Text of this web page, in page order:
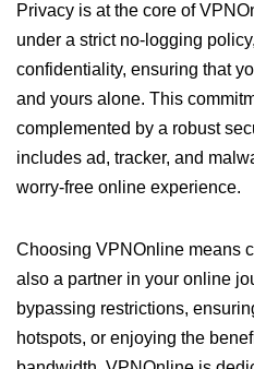
Privacy is at the core of
under a strict no-logging
confidentiality, ensuring that
and yours alone. This
complemented by a robust
includes ad, tracker, and
worry-free online experience.
Choosing VPNOnline means
also a partner in your online
bypassing restrictions,
hotspots, or enjoying the